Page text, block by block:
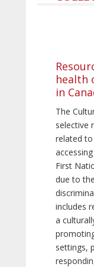
health
in
The
selective
related to
First
due to
includes
a
settings,